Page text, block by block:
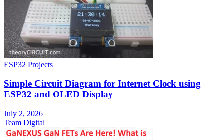
ESP32 Projects
Simple Circuit Diagram for Internet Clock using
ESP32 and OLED Display
July 2, 2026
Team Digital